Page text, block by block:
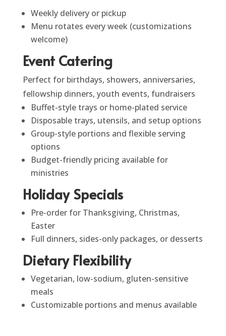
Weekly delivery or pickup
Menu rotates every week (customizations
welcome)
Event Catering
Perfect for birthdays, showers, anniversaries,
fellowship dinners, youth events, fundraisers
Buffet-style trays or home-plated service
Disposable trays, utensils, and setup options
Group-style portions and flexible serving
options
Budget-friendly pricing available for
ministries
Holiday Specials
Pre-order for Thanksgiving, Christmas,
Easter
Full dinners, sides-only packages, or desserts
Dietary Flexibility
Vegetarian, low-sodium, gluten-sensitive
meals
Customizable portions and menus available